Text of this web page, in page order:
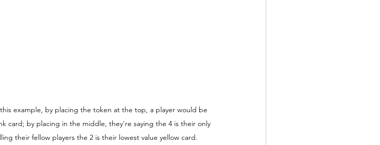
example, by placing the token at the top, a player would be
card; by placing in the middle, they're saying the 4 is their only
their fellow players the 2 is their lowest value yellow card.